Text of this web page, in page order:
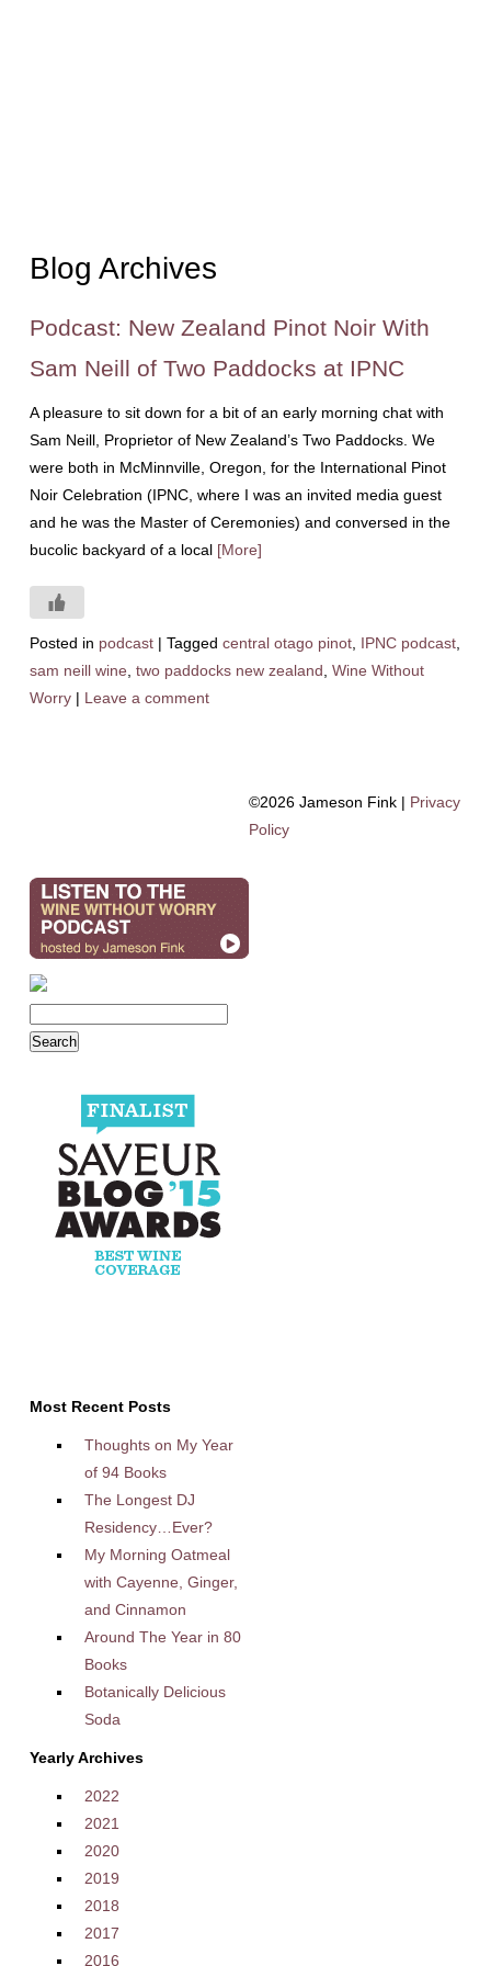
Blog Archives
Podcast: New Zealand Pinot Noir With
Sam Neill of Two Paddocks at IPNC
A pleasure to sit down for a bit of an early morning chat with
Sam Neill, Proprietor of New Zealand’s Two Paddocks. We
were both in McMinnville, Oregon, for the International Pinot
Noir Celebration (IPNC, where I was an invited media guest
and he was the Master of Ceremonies) and conversed in the
bucolic backyard of a local [More]
Posted in podcast | Tagged central otago pinot, IPNC podcast,
sam neill wine two paddocks new zealand Wine Without
Worry | Leave a comment
Most Recent Posts
Thoughts on My Year
of 94 Books
The Longest DJ
Residency…Ever?
My Morning Oatmeal
with Cayenne, Ginger,
and Cinnamon
Around The Year in 80
Books
Botanically Delicious
Soda
Yearly Archives
2022
2021
2020
2019
2018
2017
2016
©2026 Jameson Fink | Privacy
Policy